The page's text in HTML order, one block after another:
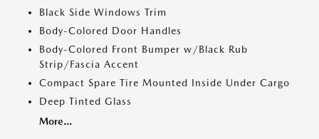
Black Side Windows Trim
Body-Colored Door Handles
Body-Colored Front Bumper w/Black Rub
Strip/Fascia Accent
Compact Spare Tire Mounted Inside Under Cargo
Deep Tinted Glass
More...